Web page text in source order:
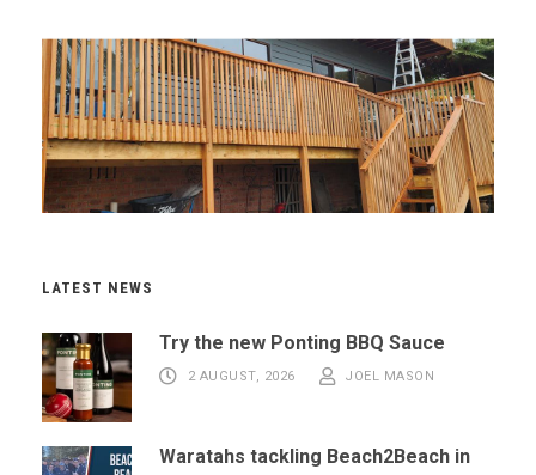
LATEST NEWS
Try the new Ponting BBQ Sauce
2 AUGUST, 2026 JOEL MASON
Waratahs tackling Beach2Beach in